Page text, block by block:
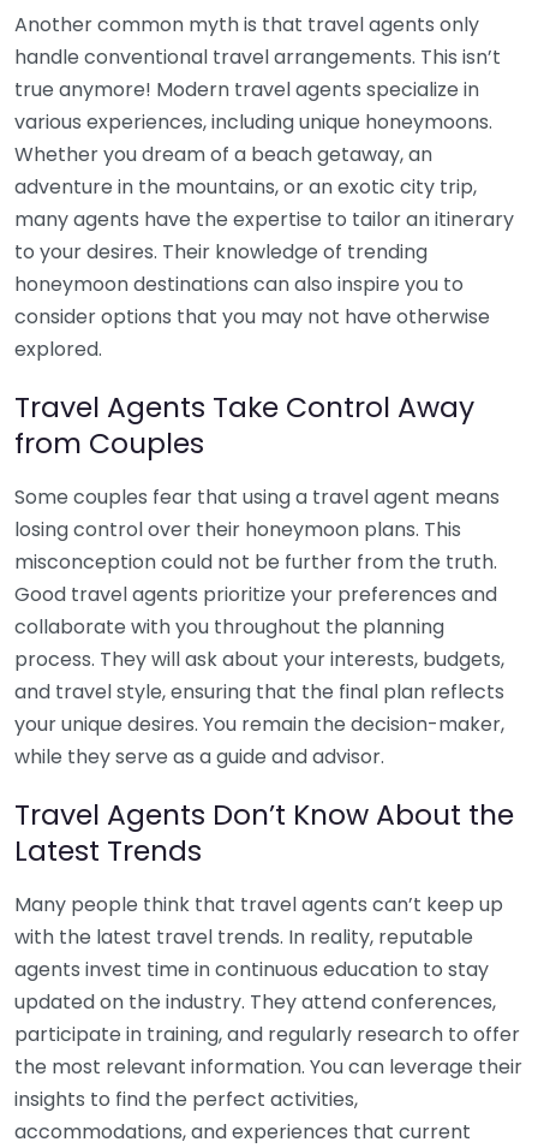
Another common myth is that travel agents only
handle conventional travel arrangements. This isn’t
true anymore! Modern travel agents specialize in
various experiences, including unique honeymoons.
Whether you dream of a beach getaway, an
adventure in the mountains, or an exotic city trip,
many agents have the expertise to tailor an itinerary
to your desires. Their knowledge of trending
honeymoon destinations can also inspire you to
consider options that you may not have otherwise
explored.
Travel Agents Take Control Away
from Couples
Some couples fear that using a travel agent means
losing control over their honeymoon plans. This
misconception could not be further from the truth.
Good travel agents prioritize your preferences and
collaborate with you throughout the planning
process. They will ask about your interests, budgets,
and travel style, ensuring that the final plan reflects
your unique desires. You remain the decision-maker,
while they serve as a guide and advisor.
Travel Agents Don’t Know About the
Latest Trends
Many people think that travel agents can’t keep up
with the latest travel trends. In reality, reputable
agents invest time in continuous education to stay
updated on the industry. They attend conferences,
participate in training, and regularly research to offer
the most relevant information. You can leverage their
insights to find the perfect activities,
accommodations, and experiences that current